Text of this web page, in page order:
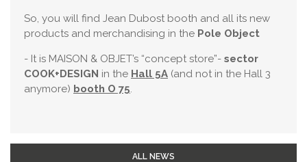
So, you will find Jean Dubost booth and all its new
products and merchandising in the Pole Object
- It is MAISON & OBJET’s “concept store”- sector
COOK+DESIGN in the Hall 5A (and not in the Hall 3
anymore) booth O 75.
ALL NEWS